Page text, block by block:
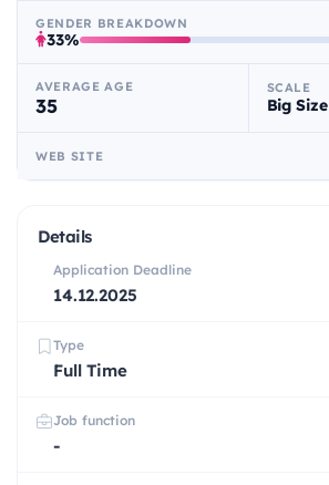
GENDER BREAKDOWN
33%
AVERAGE AGE
35
SCALE
Big Size
WEB SITE
Details
Application Deadline
14.12.2025
Type
Full Time
Job function
-